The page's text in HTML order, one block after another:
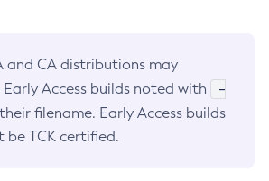
and CA distributions may
Access builds noted with
-
filename. Early Access builds
be TCK certified.